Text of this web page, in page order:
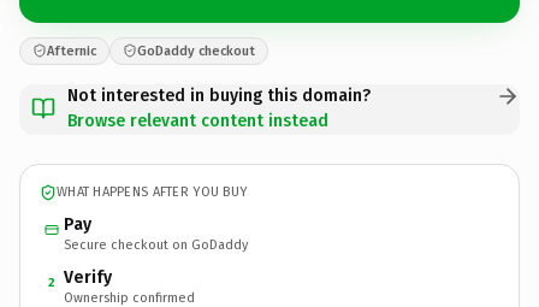
Afternic GoDaddy checkout
Not interested in buying this domain?
Browse relevant content instead
WHAT HAPPENS AFTER YOU BUY
Pay
Secure checkout on GoDaddy
2 Verify
Ownership confirmed